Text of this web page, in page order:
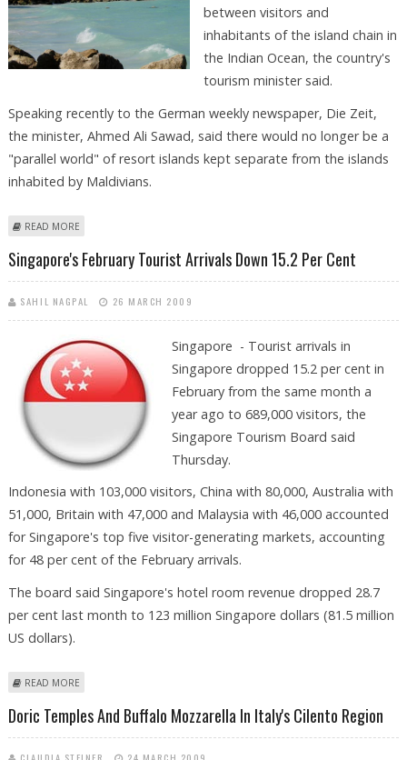
between visitors and
inhabitants of the island chain in
the Indian Ocean, the country's
tourism minister said.
Speaking recently to the German weekly newspaper, Die Zeit,
the minister, Ahmed Ali Sawad, said there would no longer be a
"parallel world" of resort islands kept separate from the islands
inhabited by Maldivians.
READ MORE
Singapore's February Tourist Arrivals Down 15.2 Per Cent
SAHIL NAGPAL 26 MARCH 2009
Singapore - Tourist arrivals in
Singapore dropped 15.2 per cent in
February from the same month a
year ago to 689,000 visitors, the
Singapore Tourism Board said
Thursday.
Indonesia with 103,000 visitors, China with 80,000, Australia with
51,000, Britain with 47,000 and Malaysia with 46,000 accounted
for Singapore's top five visitor-generating markets, accounting
for 48 per cent of the February arrivals.
The board said Singapore's hotel room revenue dropped 28.7
per cent last month to 123 million Singapore dollars (81.5 million
US dollars).
READ MORE
Doric Temples And Buffalo Mozzarella In Italy's Cilento Region
CLAUDIA STEINER 24 MARCH 2009